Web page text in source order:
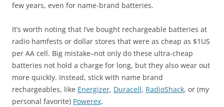
few years, even for name-brand batteries.
It’s worth noting that I’ve bought rechargeable batteries at
radio hamfests or dollar stores that were as cheap as $1US
per AA cell. Big mistake–not only do these ultra-cheap
batteries not hold a charge for long, but they also wear out
more quickly. Instead, stick with name brand
rechargeables, like Energizer, Duracell, RadioShack, or (my
personal favorite) Powerex.